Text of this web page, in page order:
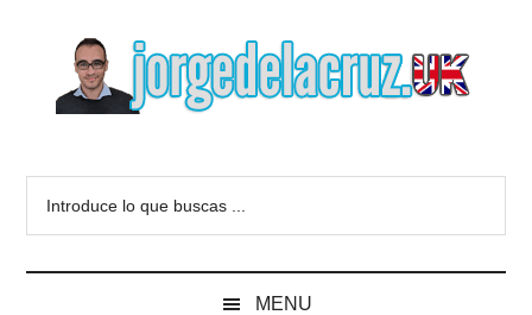
content
secondary
sidebar
Blog
of
VMware,
Veeam,
MENU